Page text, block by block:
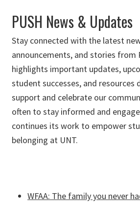
PUSH News & Updates
Stay connected with the latest
announcements, and stories from
highlights important updates,
student successes, and resources
support and celebrate our
often to stay informed and
continues its work to empower
belonging at UNT.
WFAA: The family you never